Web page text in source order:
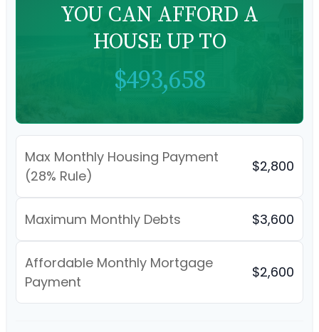
YOU CAN AFFORD A
HOUSE UP TO
$493,658
Max Monthly Housing Payment
(28% Rule)
$2,800
Maximum Monthly Debts $3,600
Affordable Monthly Mortgage
Payment
$2,600